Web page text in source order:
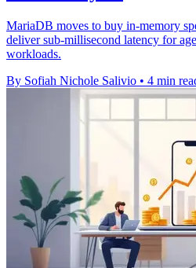
MariaDB moves to buy in-memory
deliver sub-millisecond latency for
workloads.
By Sofiah Nichole Salivio • 4 min